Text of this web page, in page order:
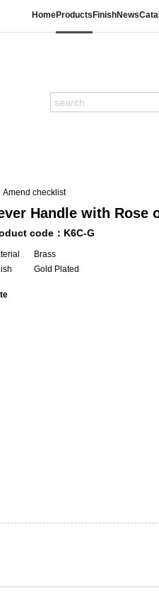
HomeProducts FinishNews
Amend checklist
Handle with Rose
code：K6C-G
Brass
Gold Plated